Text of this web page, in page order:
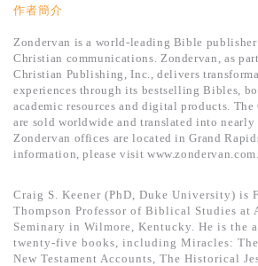
作者簡介
Zondervan is a world-leading Bible
Christian communications. Zondervan, as
Christian Publishing, Inc., delivers
experiences through its bestselling Bibles,
academic resources and digital products. The
are sold worldwide and translated into nearly
Zondervan offices are located in Grand
information, please visit www.zondervan.com.
Craig S. Keener (PhD, Duke University) is
Thompson Professor of Biblical Studies at
Seminary in Wilmore, Kentucky. He is the
twenty-five books, including Miracles:
New Testament Accounts, The Historical